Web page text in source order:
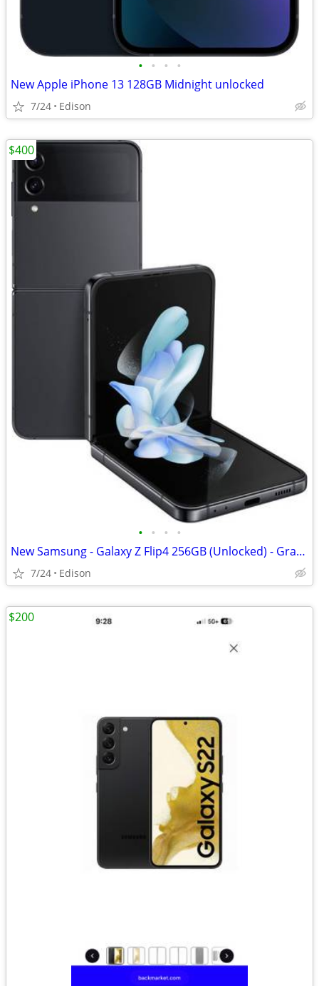
• • • •
New Apple iPhone 13 128GB Midnight unlocked
7/24 Edison
• • • •
New Samsung - Galaxy Z Flip4 256GB (Unlocked) - Graphite
7/24 Edison
$400
$200